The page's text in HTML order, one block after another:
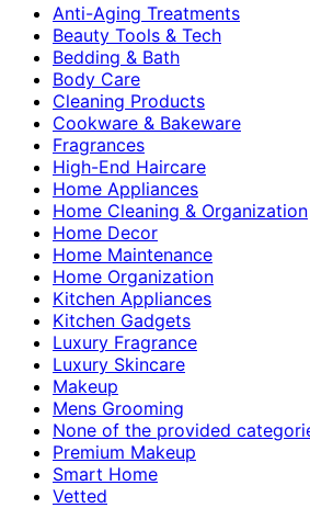
Anti-Aging Treatments
Beauty Tools & Tech
Bedding & Bath
Body Care
Cleaning Products
Cookware & Bakeware
Fragrances
High-End Haircare
Home Appliances
Home Cleaning & Organization
Home Decor
Home Maintenance
Home Organization
Kitchen Appliances
Kitchen Gadgets
Luxury Fragrance
Luxury Skincare
Makeup
Mens Grooming
None of the provided
Premium Makeup
Smart Home
Vetted